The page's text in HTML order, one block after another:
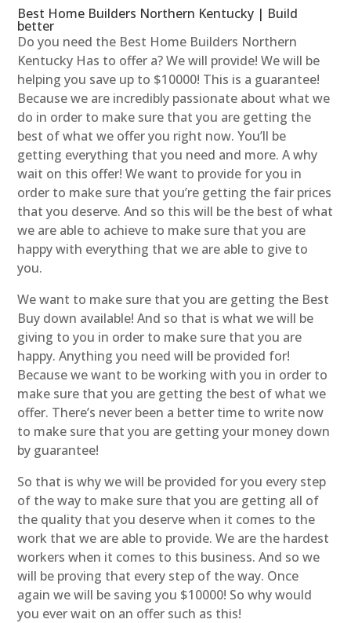
Best Home Builders Northern Kentucky | Build
better
Do you need the Best Home Builders Northern
Kentucky Has to offer a? We will provide! We will be
helping you save up to $10000! This is a guarantee!
Because we are incredibly passionate about what we
do in order to make sure that you are getting the
best of what we offer you right now. You’ll be
getting everything that you need and more. A why
wait on this offer! We want to provide for you in
order to make sure that you’re getting the fair prices
that you deserve. And so this will be the best of what
we are able to achieve to make sure that you are
happy with everything that we are able to give to
you.
We want to make sure that you are getting the Best
Buy down available! And so that is what we will be
giving to you in order to make sure that you are
happy. Anything you need will be provided for!
Because we want to be working with you in order to
make sure that you are getting the best of what we
offer. There’s never been a better time to write now
to make sure that you are getting your money down
by guarantee!
So that is why we will be provided for you every step
of the way to make sure that you are getting all of
the quality that you deserve when it comes to the
work that we are able to provide. We are the hardest
workers when it comes to this business. And so we
will be proving that every step of the way. Once
again we will be saving you $10000! So why would
you ever wait on an offer such as this!